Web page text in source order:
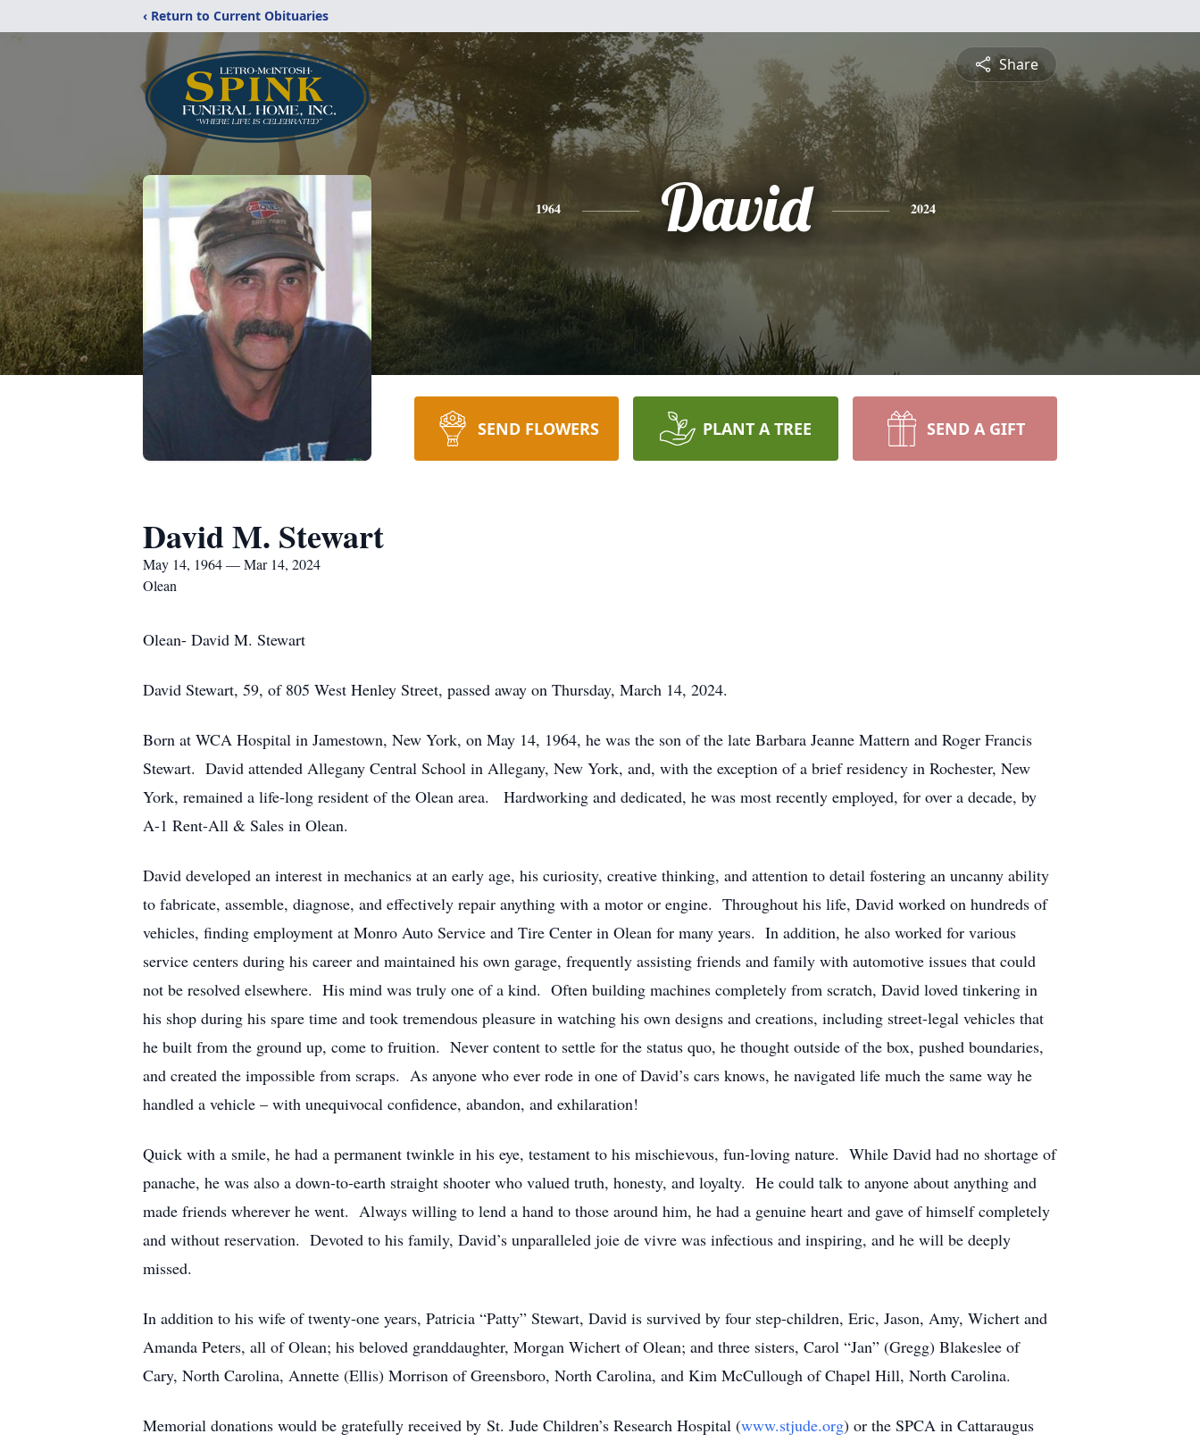
‹ Return to Current Obituaries
Share
1964 David 2024
SEND FLOWERS PLANT A TREE SEND A GIFT
David M. Stewart
May 14, 1964 — Mar 14, 2024
Olean
Olean- David M. Stewart
David Stewart, 59, of 805 West Henley Street, passed away on Thursday, March 14, 2024.
Born at WCA Hospital in Jamestown, New York, on May 14, 1964, he was the son of the late Barbara Jeanne Mattern and Roger Francis
Stewart. David attended Allegany Central School in Allegany, New York, and, with the exception of a brief residency in Rochester, New
York, remained a life-long resident of the Olean area. Hardworking and dedicated, he was most recently employed, for over a decade, by
A-1 Rent-All & Sales in Olean.
David developed an interest in mechanics at an early age, his curiosity, creative thinking, and attention to detail fostering an uncanny ability
to fabricate, assemble, diagnose, and effectively repair anything with a motor or engine. Throughout his life, David worked on hundreds of
vehicles, finding employment at Monro Auto Service and Tire Center in Olean for many years. In addition, he also worked for various
service centers during his career and maintained his own garage, frequently assisting friends and family with automotive issues that could
not be resolved elsewhere. His mind was truly one of a kind. Often building machines completely from scratch, David loved tinkering in
his shop during his spare time and took tremendous pleasure in watching his own designs and creations, including street-legal vehicles that
he built from the ground up, come to fruition. Never content to settle for the status quo, he thought outside of the box, pushed boundaries,
and created the impossible from scraps. As anyone who ever rode in one of David’s cars knows, he navigated life much the same way he
handled a vehicle – with unequivocal confidence, abandon, and exhilaration!
Quick with a smile, he had a permanent twinkle in his eye, testament to his mischievous, fun-loving nature. While David had no shortage of
panache, he was also a down-to-earth straight shooter who valued truth, honesty, and loyalty. He could talk to anyone about anything and
made friends wherever he went. Always willing to lend a hand to those around him, he had a genuine heart and gave of himself completely
and without reservation. Devoted to his family, David’s unparalleled joie de vivre was infectious and inspiring, and he will be deeply
missed.
In addition to his wife of twenty-one years, Patricia “Patty” Stewart, David is survived by four step-children, Eric, Jason, Amy, Wichert and
Amanda Peters, all of Olean; his beloved granddaughter, Morgan Wichert of Olean; and three sisters, Carol “Jan” (Gregg) Blakeslee of
Cary, North Carolina, Annette (Ellis) Morrison of Greensboro, North Carolina, and Kim McCullough of Chapel Hill, North Carolina.
Memorial donations would be gratefully received by St. Jude Children’s Research Hospital (www.stjude.org) or the SPCA in Cattaraugus